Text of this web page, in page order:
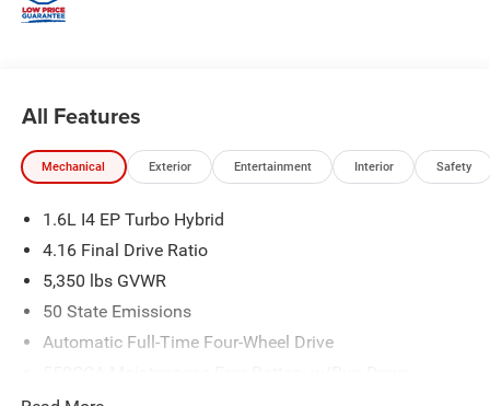
All Features
Mechanical Exterior Entertainment Interior Safety
1.6L I4 EP Turbo Hybrid
4.16 Final Drive Ratio
5,350 lbs GVWR
50 State Emissions
Automatic Full-Time Four-Wheel Drive